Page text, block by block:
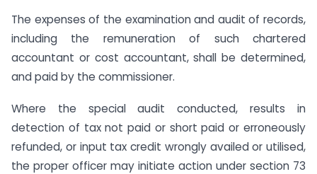
The expenses of the examination and audit of records,
including the remuneration of such chartered
accountant or cost accountant, shall be determined,
and paid by the commissioner.
Where the special audit conducted, results in
detection of tax not paid or short paid or erroneously
refunded, or input tax credit wrongly availed or utilised,
the proper officer may initiate action under section 73